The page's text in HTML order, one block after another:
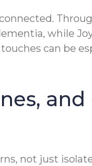
while
can be
and
not just